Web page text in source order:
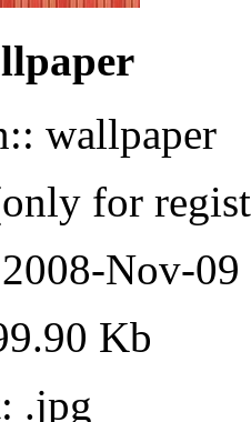
wallpaper
for
Nov-09
Kb
.jpg